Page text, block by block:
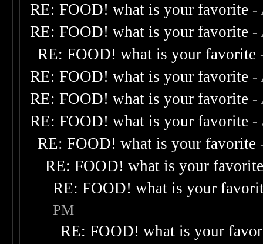
RE: FOOD! what is your favorite -
RE: FOOD! what is your favorite -
RE: FOOD! what is your favorite
RE: FOOD! what is your favorite -
RE: FOOD! what is your favorite -
RE: FOOD! what is your favorite -
RE: FOOD! what is your favorite
RE: FOOD! what is your
RE: FOOD! what is your
PM
RE: FOOD! what is your